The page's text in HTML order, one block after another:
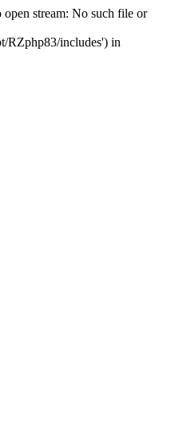
stream: No such file or
RZphp83/includes') in